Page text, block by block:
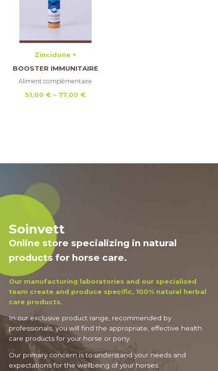
Zincidone +
BOOSTER IMMUNITAIRE
Aliment complémentaire
51,00 € – 77,00 €Price
Soinvett
Online store specializing in natural
products for horse care.
Our manufacturing laboratories and our specialised
team create and produce specific, 100% natural herbal
care products.
In our exclusive product range, recommended by
professionals, you will find the appropriate, effective health
care products for your horse or pony.
Our primary concern is to understand your needs and
expectations for the wellbeing of your horses.